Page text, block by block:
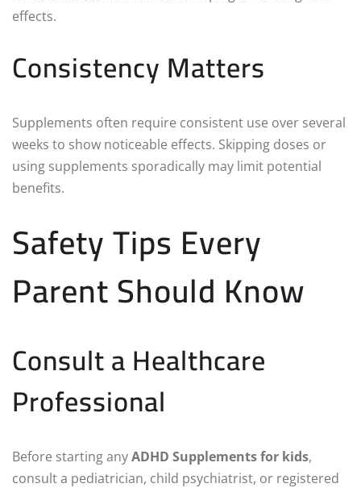
effects.
Consistency Matters
Supplements often require consistent use over several
weeks to show noticeable effects. Skipping doses or
using supplements sporadically may limit potential
benefits.
Safety Tips Every
Parent Should Know
Consult a Healthcare
Professional
Before starting anyADHD Supplements for kids,
consult a pediatrician, child psychiatrist, or registered